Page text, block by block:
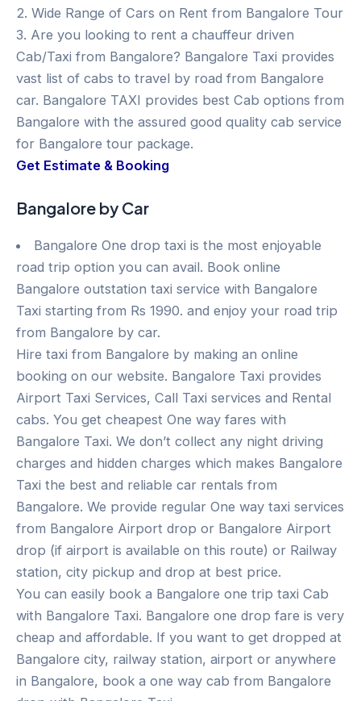
2. Wide Range of Cars on Rent from Bangalore Tour
3. Are you looking to rent a chauffeur driven
Cab/Taxi from Bangalore? Bangalore Taxi provides
vast list of cabs to travel by road from Bangalore
car. Bangalore TAXI provides best Cab options from
Bangalore with the assured good quality cab service
for Bangalore tour package.
Get Estimate & Booking
Bangalore by Car
Bangalore One drop taxi is the most enjoyable
road trip option you can avail. Book online
Bangalore outstation taxi service with Bangalore
Taxi starting from Rs 1990. and enjoy your road trip
from Bangalore by car.
Hire taxi from Bangalore by making an online
booking on our website. Bangalore Taxi provides
Airport Taxi Services, Call Taxi services and Rental
cabs. You get cheapest One way fares with
Bangalore Taxi. We don’t collect any night driving
charges and hidden charges which makes Bangalore
Taxi the best and reliable car rentals from
Bangalore. We provide regular One way taxi services
from Bangalore Airport drop or Bangalore Airport
drop (if airport is available on this route) or Railway
station, city pickup and drop at best price.
You can easily book a Bangalore one trip taxi Cab
with Bangalore Taxi. Bangalore one drop fare is very
cheap and affordable. If you want to get dropped at
Bangalore city, railway station, airport or anywhere
in Bangalore, book a one way cab from Bangalore